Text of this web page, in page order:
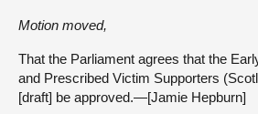
Motion moved,
That the Parliament agrees that the
and Prescribed Victim Supporters
[draft] be approved.—[Jamie Hepburn]